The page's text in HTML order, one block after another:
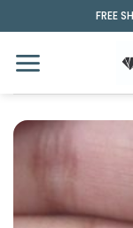
to
content
FREE